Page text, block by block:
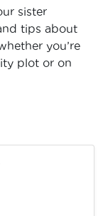
sister
tips about
you’re
plot or on